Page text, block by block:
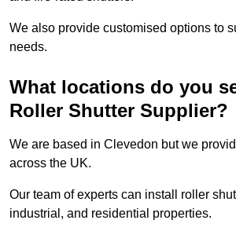
We also provide customised options to
needs.
What locations do you
Roller Shutter Supplier?
We are based in Clevedon but we
across the UK.
Our team of experts can install roller
industrial, and residential properties.